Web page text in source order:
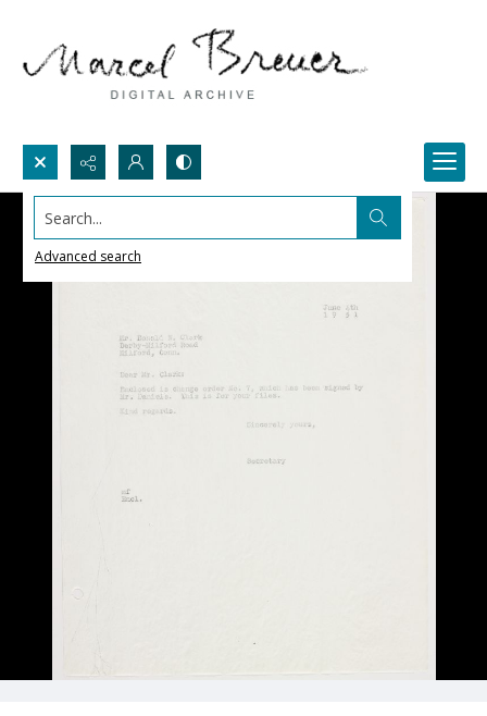
Search...
Advanced search